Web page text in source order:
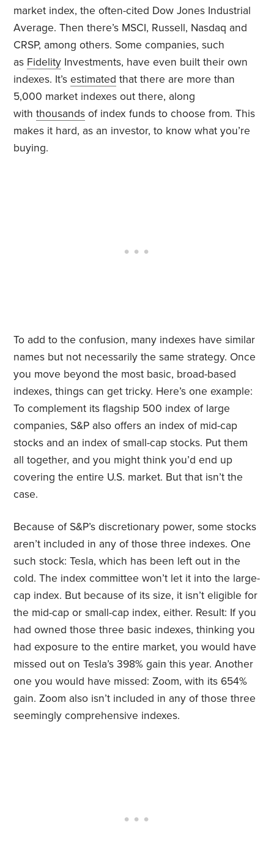
market index, the often-cited Dow Jones Industrial
Average. Then there’s MSCI, Russell, Nasdaq and
CRSP, among others. Some companies, such
as Fidelity Investments, have even built their own
indexes. It’sestimated that there are more than
5,000 market indexes out there, along
withthousands of index funds to choose from. This
makes it hard, as an investor, to know what you’re
buying.
To add to the confusion, many indexes have similar
names but not necessarily the same strategy. Once
you move beyond the most basic, broad-based
indexes, things can get tricky. Here’s one example:
To complement its flagship 500 index of large
companies, S&P also offers an index of mid-cap
stocks and an index of small-cap stocks. Put them
all together, and you might think you’d end up
covering the entire U.S. market. But that isn’t the
case.
Because of S&P’s discretionary power, some stocks
aren’t included in any of those three indexes. One
such stock: Tesla, which has been left out in the
cold. The index committee won’t let it into the large-
cap index. But because of its size, it isn’t eligible for
the mid-cap or small-cap index, either. Result: If you
had owned those three basic indexes, thinking you
had exposure to the entire market, you would have
missed out on Tesla’s 398% gain this year. Another
one you would have missed: Zoom, with its 654%
gain. Zoom also isn’t included in any of those three
seemingly comprehensive indexes.